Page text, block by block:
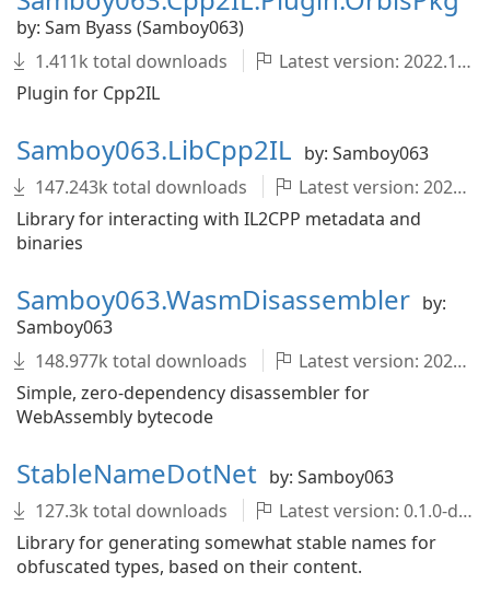
by: Sam Byass (Samboy063)
1.411k total downloads
Latest version: 2022.1.0-development.1679+1dfeedd
Plugin for Cpp2IL
Samboy063.LibCpp2IL by: Samboy063
147.243k total downloads
Latest version: 2022.1.0-development.1679+1dfeedd
Library for interacting with IL2CPP metadata and
binaries
Samboy063.WasmDisassembler by:
Samboy063
148.977k total downloads
Latest version: 2022.1.0-development.1679+1dfeedd
Simple, zero-dependency disassembler for
WebAssembly bytecode
StableNameDotNet by: Samboy063
127.3k total downloads
Latest version: 0.1.0-development.1679+1dfeedd
Library for generating somewhat stable names for
obfuscated types, based on their content.